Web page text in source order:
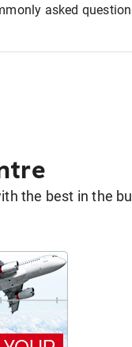
asked
the best in the